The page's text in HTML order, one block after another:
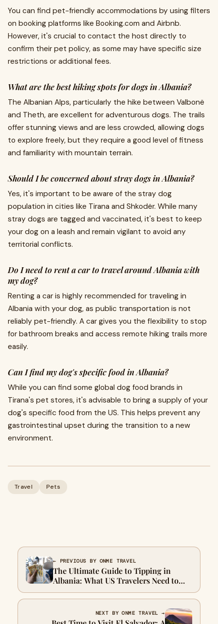
You can find pet-friendly accommodations by using filters
on booking platforms like Booking.com and Airbnb.
However, it's crucial to contact the host directly to
confirm their pet policy, as some may have specific size
restrictions or additional fees.
What are the best hiking spots for dogs in Albania?
The Albanian Alps, particularly the hike between Valbonë
and Theth, are excellent for adventurous dogs. The trails
offer stunning views and are less crowded, allowing dogs
to explore freely, but they require a good level of fitness
and familiarity with mountain terrain.
Should I be concerned about stray dogs in Albania?
Yes, it's important to be aware of the stray dog
population in cities like Tirana and Shkodër. While many
stray dogs are tagged and vaccinated, it's best to keep
your dog on a leash and remain vigilant to avoid any
territorial conflicts.
Do I need to rent a car to travel around Albania with
my dog?
Renting a car is highly recommended for traveling in
Albania with your dog, as public transportation is not
reliably pet-friendly. A car gives you the flexibility to stop
for bathroom breaks and access remote hiking trails more
easily.
Can I find my dog's specific food in Albania?
While you can find some global dog food brands in
Tirana's pet stores, it's advisable to bring a supply of your
dog's specific food from the US. This helps prevent any
gastrointestinal upset during the transition to a new
environment.
Travel Pets
← PREVIOUS BY ONME TRAVEL
The Ultimate Guide to Tipping in
Albania: What US Travelers Need to
Know
NEXT BY ONME TRAVEL →